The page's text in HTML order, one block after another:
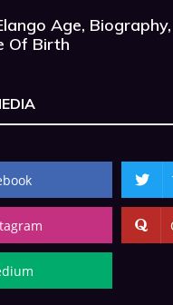
Age,
Of Birth